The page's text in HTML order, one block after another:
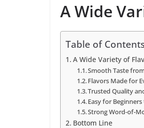
A Wide
Table of
A Wide Variety of
Smooth Taste
Flavors Made for
Trusted Quality
Easy for
Strong Word-of-
Bottom Line